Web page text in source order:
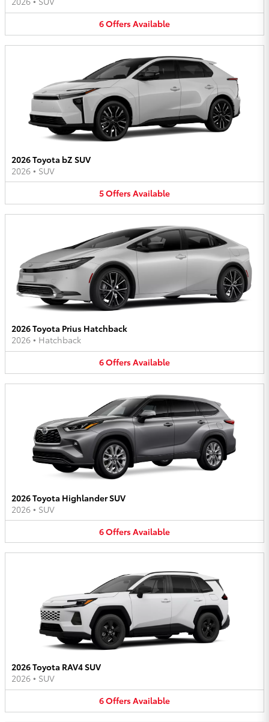
6OffersAvailable
2026 Toyota bZ SUV
2026 • SUV
5OffersAvailable
2026 Toyota Prius Hatchback
2026 • Hatchback
6OffersAvailable
2026 Toyota Highlander SUV
2026 • SUV
6OffersAvailable
2026 Toyota RAV4 SUV
2026 • SUV
6OffersAvailable